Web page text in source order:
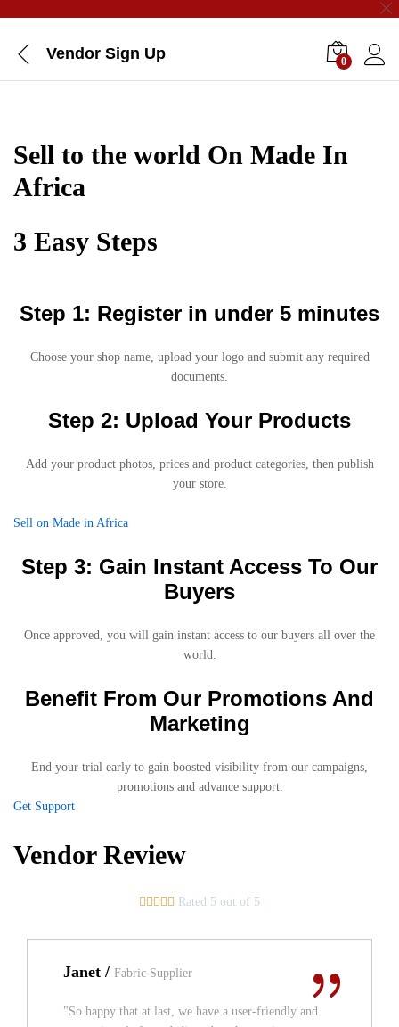
Vendor Sign Up 0
Sell to the world On Made In
Africa
3 Easy Steps
Step 1: Register in under 5 minutes
Choose your shop name, upload your logo and submit any required
documents.
Step 2: Upload Your Products
Add your product photos, prices and product categories, then publish
your store.
Sell on Made in Africa
Step 3: Gain Instant Access To Our
Buyers
Once approved, you will gain instant access to our buyers all over the
world.
Benefit From Our Promotions And
Marketing
End your trial early to gain boosted visibility from our campaigns,
promotions and advance support.
Get Support
Vendor Review
     Rated 5 out of 5
Janet / Fabric Supplier
"So happy that at last, we have a user-friendly and